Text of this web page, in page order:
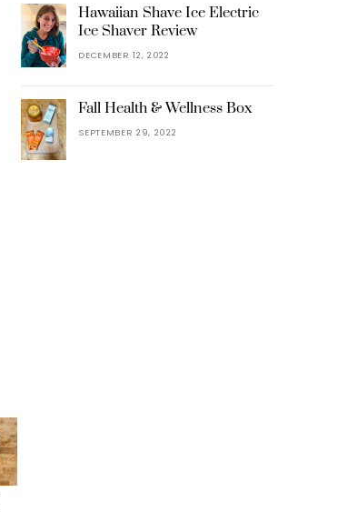
Hawaiian Shave Ice Electric
Ice Shaver Review
DECEMBER 12, 2022
Fall Health & Wellness Box
SEPTEMBER 29, 2022